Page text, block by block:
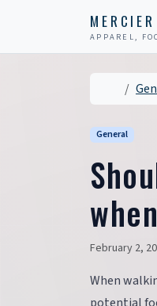
APPAREL,
Home
General
February 2,
When